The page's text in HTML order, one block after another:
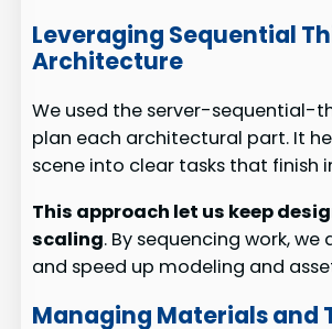
Leveraging Sequential
Architecture
We used the server-sequential-
plan each architectural part. It
scene into clear tasks that finish
This approach let us keep
scaling. By sequencing work, we
and speed up modeling and
Managing Materials and